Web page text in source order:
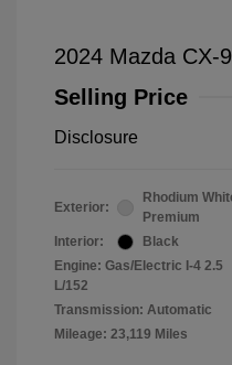
2024 Mazda CX-
Selling Price
Disclosure
Exterior:
Rhodium
Premium
Interior:
Black
Engine: Gas/Electric I-4 2.5
L/152
Transmission: Automatic
Mileage: 23,119 Miles